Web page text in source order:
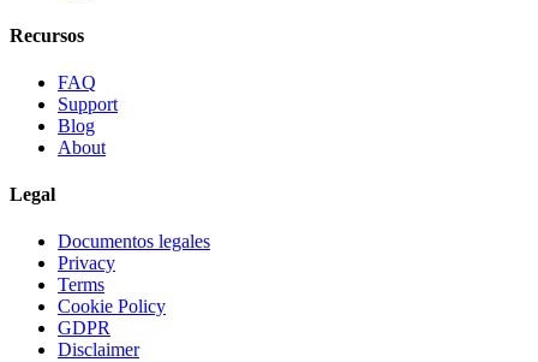
Recursos
FAQ
Support
Blog
About
Legal
Documentos legales
Privacy
Terms
Cookie Policy
GDPR
Disclaimer